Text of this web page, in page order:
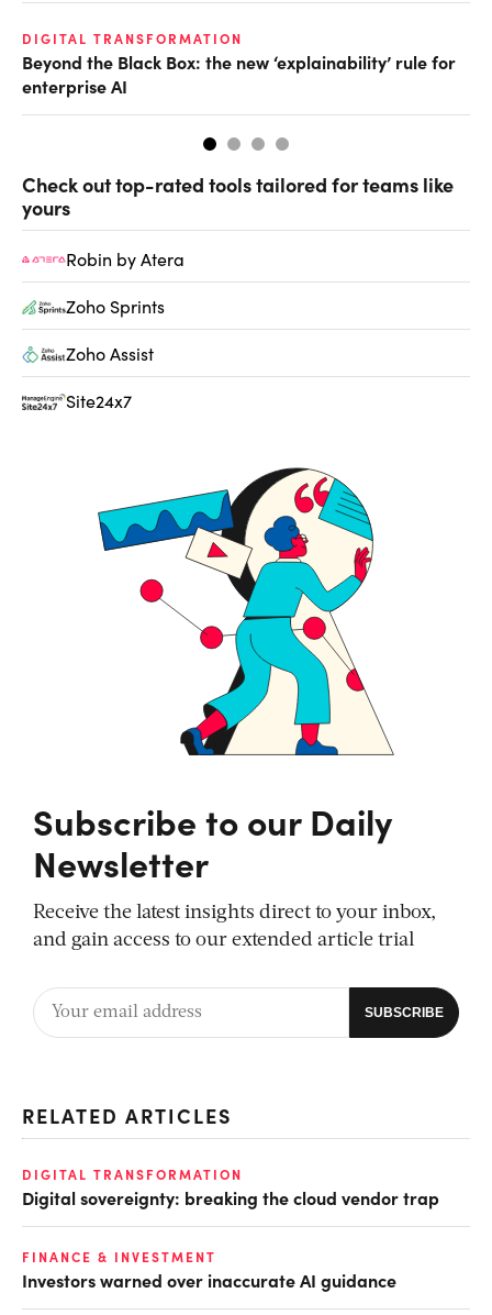
DIGITAL TRANSFORMATION
Beyond the Black Box: the new ‘explainability’ rule for
enterprise AI
Check out top-rated tools tailored for teams like
yours
Robin by Atera
Zoho Sprints
Zoho Assist
Site24x7
Subscribe to our Daily
Newsletter
Receive the latest insights direct to your inbox,
and gain access to our extended article trial
RELATED ARTICLES
DIGITAL TRANSFORMATION
Digital sovereignty: breaking the cloud vendor trap
FINANCE & INVESTMENT
Investors warned over inaccurate AI guidance